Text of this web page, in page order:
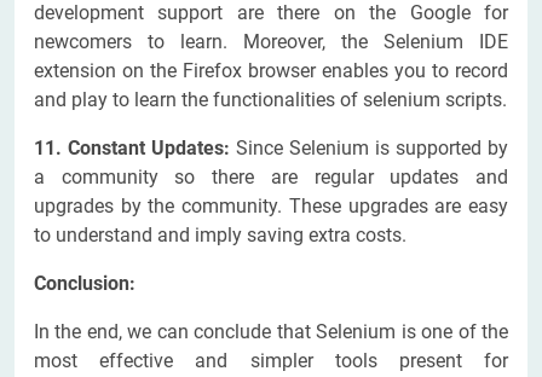
development support are there on the Google for
newcomers to learn. Moreover, the Selenium IDE
extension on the Firefox browser enables you to record
and play to learn the functionalities of selenium scripts.
11. Constant Updates: Since Selenium is supported by
a community so there are regular updates and
upgrades by the community. These upgrades are easy
to understand and imply saving extra costs.
Conclusion:
In the end, we can conclude that Selenium is one of the
most effective and simpler tools present for